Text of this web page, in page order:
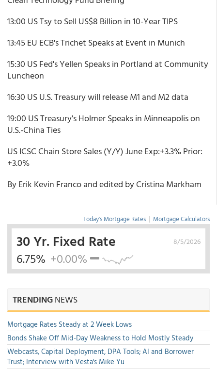
13:00 US Tsy to Sell US$8 Billion in 10-Year TIPS
13:45 EU ECB's Trichet Speaks at Event in Munich
15:30 US Fed's Yellen Speaks in Portland at Community
Luncheon
16:30 US U.S. Treasury will release M1 and M2 data
19:00 US Treasury's Holmer Speaks in Minneapolis on
U.S.-China Ties
US ICSC Chain Store Sales (Y/Y) June Exp:+3.3% Prior:
+3.0%
By Erik Kevin Franco and edited by Cristina Markham
Today's Mortgage Rates | Mortgage Calculators
8/5/2026
30 Yr. Fixed Rate
6.75% +0.00%
TRENDINGNEWS
Mortgage Rates Steady at 2 Week Lows
Bonds Shake Off Mid-Day Weakness to Hold Mostly Steady
Webcasts, Capital Deployment, DPA Tools; AI and Borrower
Trust; Interview with Vesta's Mike Yu